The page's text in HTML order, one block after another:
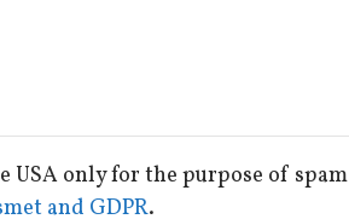
USA only for the purpose of spam
and GDPR.